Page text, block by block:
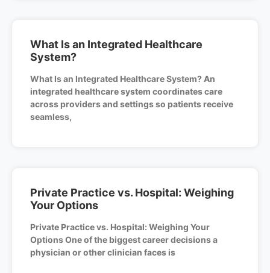
What Is an Integrated Healthcare
System?
What Is an Integrated Healthcare System? An
integrated healthcare system coordinates care
across providers and settings so patients receive
seamless,
Private Practice vs. Hospital: Weighing
Your Options
Private Practice vs. Hospital: Weighing Your
Options One of the biggest career decisions a
physician or other clinician faces is